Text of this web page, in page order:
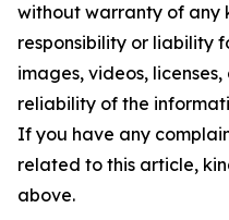
without warranty of any
responsibility or liability
images, videos,
reliability of the
If you have any
related to this article,
above.